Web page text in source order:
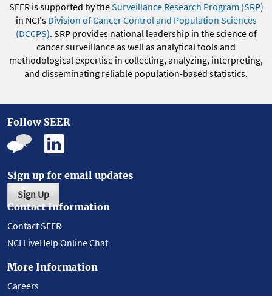
SEER is supported by theSurveillance Research Program (SRP)
in NCI's Division of Cancer Control and Population Sciences
(DCCPS). SRP provides national leadership in the science of
cancer surveillance as well as analytical tools and
methodological expertise in collecting, analyzing, interpreting,
and disseminating reliable population-based statistics.
Follow SEER
Sign up for email updates
Sign Up
Contact Information
Contact SEER
NCI LiveHelp Online Chat
More Information
Careers